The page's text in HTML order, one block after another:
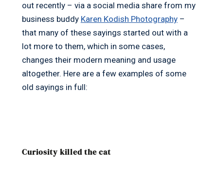
out recently – via a social media share from my
business buddy Karen Kodish Photography–
that many of these sayings started out with a
lot more to them, which in some cases,
changes their modern meaning and usage
altogether. Here are a few examples of some
old sayings in full:
Curiosity killed the cat